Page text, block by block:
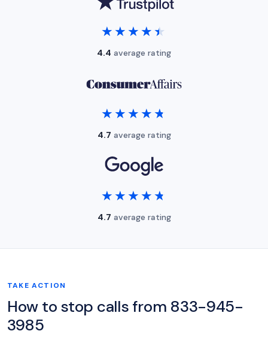
★★★★★
★★★★★
4.4 average rating
★★★★★
★★★★★
4.7 average rating
★★★★★
★★★★★
4.7 average rating
TAKE ACTION
How to stop calls from 833-945-
3985